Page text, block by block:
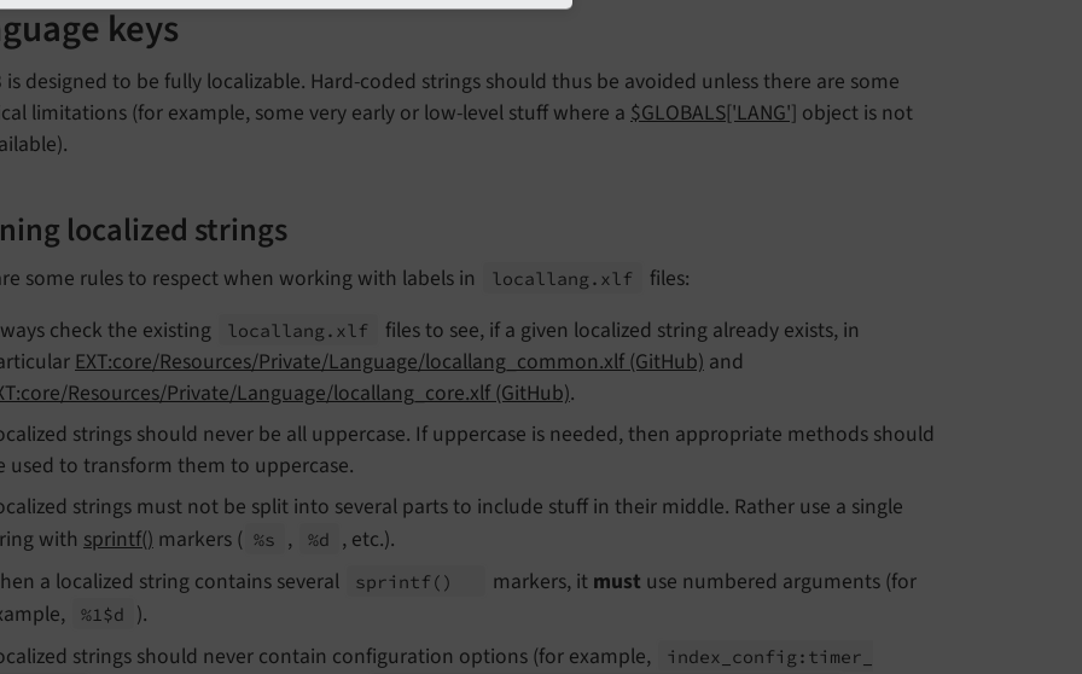
keys
is designed to be fully localizable. Hard-coded strings should thus be avoided unless there are some
limitations (for example, some very early or low-level stuff where a $GLOBALS['LANG'] object is not
localized strings
some rules to respect when working with labels in locallang. xlf
files:
check the existing
locallang. xlf
files to see, if a given localized string already exists, in
EXT:core/Resources/Private/Language/locallang_common.xlf (GitHub) and
Resources/Private/Language/locallang_core.xlf (GitHub).
strings should never be all uppercase. If uppercase is needed, then appropriate methods should
used to transform them to uppercase.
strings must not be split into several parts to include stuff in their middle. Rather use a single
with sprintf() markers ( %s , %d
, etc.).
a localized string contains several
sprintf () markers, it must use numbered arguments (for
%1$d
).
strings should never contain configuration options (for example,
index_ config: timer_